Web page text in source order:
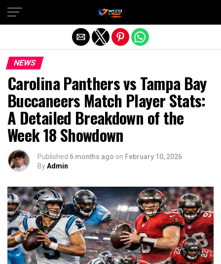
NEWS
Carolina Panthers vs Tampa Bay
Buccaneers Match Player Stats:
A Detailed Breakdown of the
Week 18 Showdown
Published 6 months ago on February 10, 2026
ByAdmin
Exit mobile version